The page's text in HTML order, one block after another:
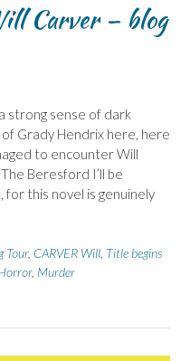
Carver – blog
strong sense of dark
Grady Hendrix here, here
to encounter Will
Beresford I’ll be
for this novel is genuinely
Tour, CARVER Will, Title begins
, Murder